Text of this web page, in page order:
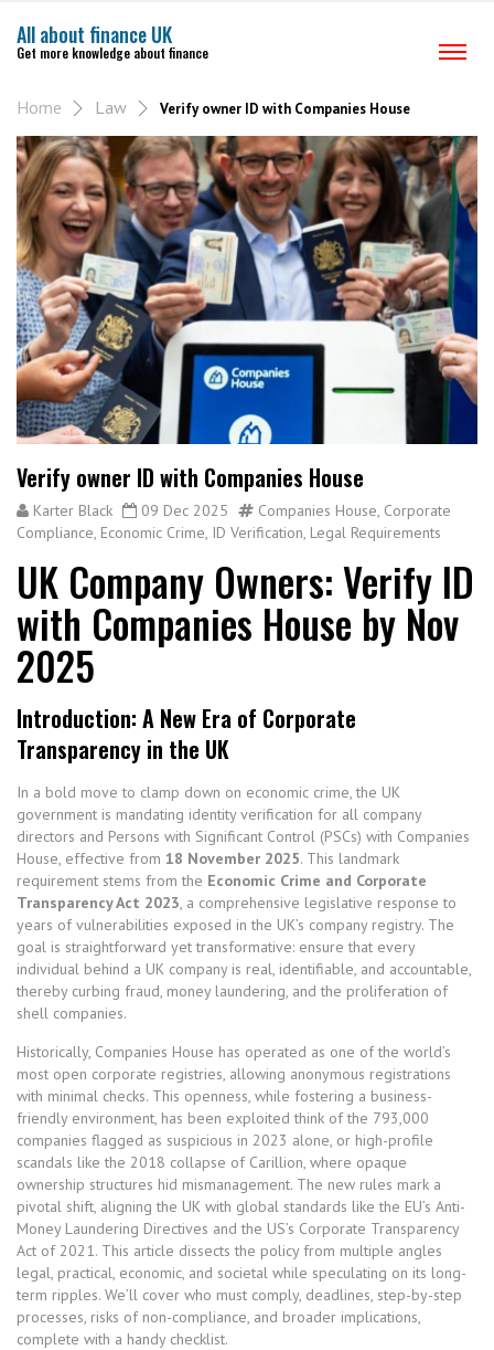
All about finance UK
Get more knowledge about finance
Home Law Verify owner ID with Companies House
Verify owner ID with Companies House
Karter Black 09 Dec 2025 Companies House, Corporate
Compliance, Economic Crime, ID Verification, Legal Requirements
UK Company Owners: Verify ID
with Companies House by Nov
2025
Introduction: A New Era of Corporate
Transparency in the UK
In a bold move to clamp down on economic crime, the UK
government is mandating identity verification for all company
directors and Persons with Significant Control (PSCs) with Companies
House, effective from 18 November 2025. This landmark
requirement stems from the Economic Crime and Corporate
Transparency Act 2023, a comprehensive legislative response to
years of vulnerabilities exposed in the UK’s company registry. The
goal is straightforward yet transformative: ensure that every
individual behind a UK company is real, identifiable, and accountable,
thereby curbing fraud, money laundering, and the proliferation of
shell companies.
Historically, Companies House has operated as one of the world’s
most open corporate registries, allowing anonymous registrations
with minimal checks. This openness, while fostering a business-
friendly environment, has been exploited think of the 793,000
companies flagged as suspicious in 2023 alone, or high-profile
scandals like the 2018 collapse of Carillion, where opaque
ownership structures hid mismanagement. The new rules mark a
pivotal shift, aligning the UK with global standards like the EU’s Anti-
Money Laundering Directives and the US’s Corporate Transparency
Act of 2021. This article dissects the policy from multiple angles
legal, practical, economic, and societal while speculating on its long-
term ripples. We’ll cover who must comply, deadlines, step-by-step
processes, risks of non-compliance, and broader implications,
complete with a handy checklist.